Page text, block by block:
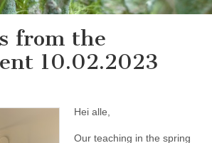
from the
10.02.2023
Hei alle,
Our teaching in the spring